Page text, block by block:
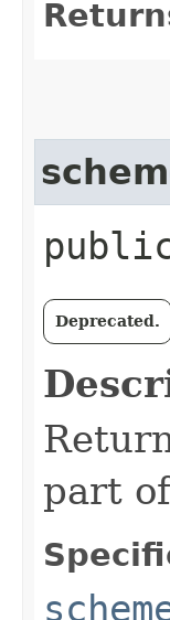
Deprecated.
part